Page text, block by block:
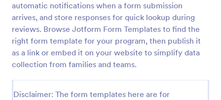
automatic notifications when a form submission
arrives, and store responses for quick lookup during
reviews. Browse Jotform Form Templates to find the
right form template for your program, then publish it
as a link or embed it on your website to simplify data
collection from families and teams.
Disclaimer: The form templates here are for
Leave Request Form
The template allows getting instant leave requests
from employees with all relevant information that is
Jotform.
Go to Category:
Human Resources Forms